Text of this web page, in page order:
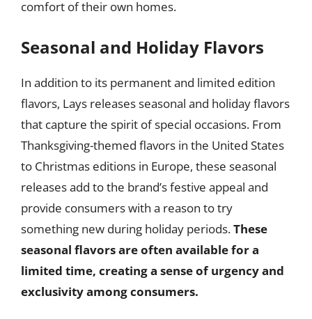
comfort of their own homes.
Seasonal and Holiday Flavors
In addition to its permanent and limited edition
flavors, Lays releases seasonal and holiday flavors
that capture the spirit of special occasions. From
Thanksgiving-themed flavors in the United States
to Christmas editions in Europe, these seasonal
releases add to the brand’s festive appeal and
provide consumers with a reason to try
something new during holiday periods.These
seasonal flavors are often available for a
limited time, creating a sense of urgency and
exclusivity among consumers.